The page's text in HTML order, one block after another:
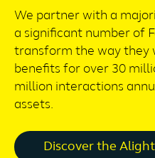
We partner with a
a significant number of
transform the way they
benefits for over 30
million interactions
assets.
Discover the